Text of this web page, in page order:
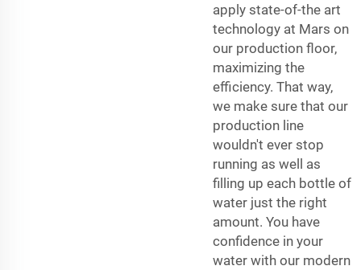
apply state-of-the art
technology at Mars on
our production floor,
maximizing the
efficiency. That way,
we make sure that our
production line
wouldn't ever stop
running as well as
filling up each bottle of
water just the right
amount. You have
confidence in your
water with our modern